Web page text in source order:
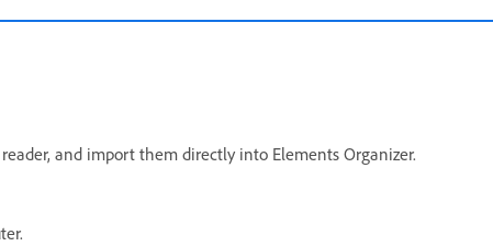
and import them directly into Elements Organizer.